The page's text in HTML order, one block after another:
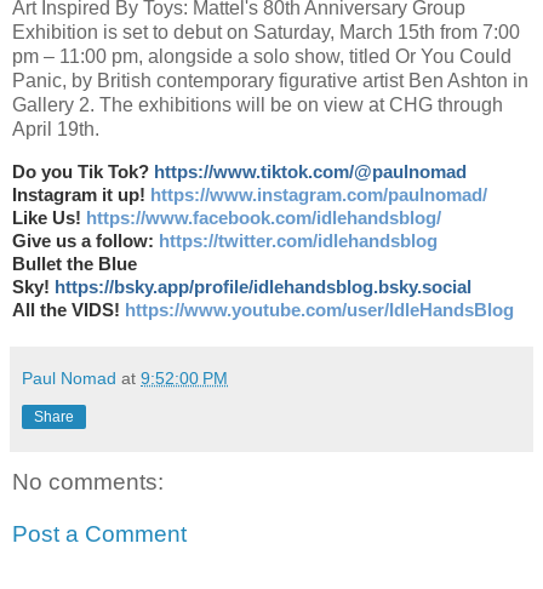
Art Inspired By Toys: Mattel's 80th Anniversary Group
Exhibition is set to debut on Saturday, March 15th from 7:00
pm – 11:00 pm, alongside a solo show, titled Or You Could
Panic, by British contemporary figurative artist Ben Ashton in
Gallery 2. The exhibitions will be on view at CHG through
April 19th.
Do you Tik Tok? https://www.tiktok.com/@paulnomad
Instagram it up! https://www.instagram.com/paulnomad/
Like Us! https://www.facebook.com/idlehandsblog/
Give us a follow: https://twitter.com/idlehandsblog
Bullet the Blue
Sky! https://bsky.app/profile/idlehandsblog.bsky.social
All the VIDS! https://www.youtube.com/user/IdleHandsBlog
Paul Nomad at 9:52:00 PM
Share
No comments:
Post a Comment